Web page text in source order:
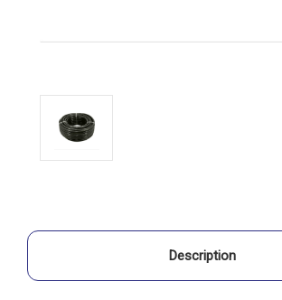
Description